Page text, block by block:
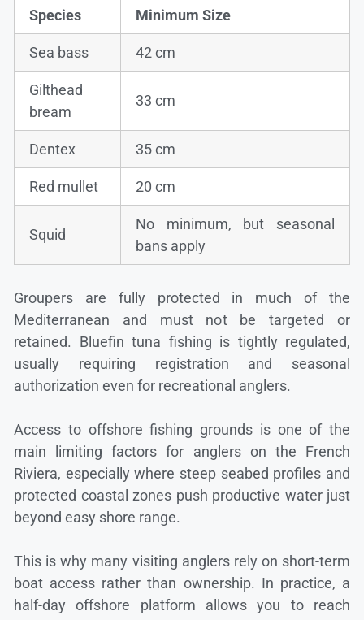
Species Minimum Size
Sea bass 42 cm
Gilthead
bream
33 cm
Dentex 35 cm
Red mullet 20 cm
Squid
No minimum, but seasonal
bans apply
Groupers are fully protected in much of the
Mediterranean and must not be targeted or
retained. Bluefin tuna fishing is tightly regulated,
usually requiring registration and seasonal
authorization even for recreational anglers.
Access to offshore fishing grounds is one of the
main limiting factors for anglers on the French
Riviera, especially where steep seabed profiles and
protected coastal zones push productive water just
beyond easy shore range.
This is why many visiting anglers rely on short-term
boat access rather than ownership. In practice, a
half-day offshore platform allows you to reach